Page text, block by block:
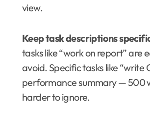
view.
Keep task descriptions
tasks like “work on report” are
avoid. Specific tasks like “write
performance summary — 500
harder to ignore.